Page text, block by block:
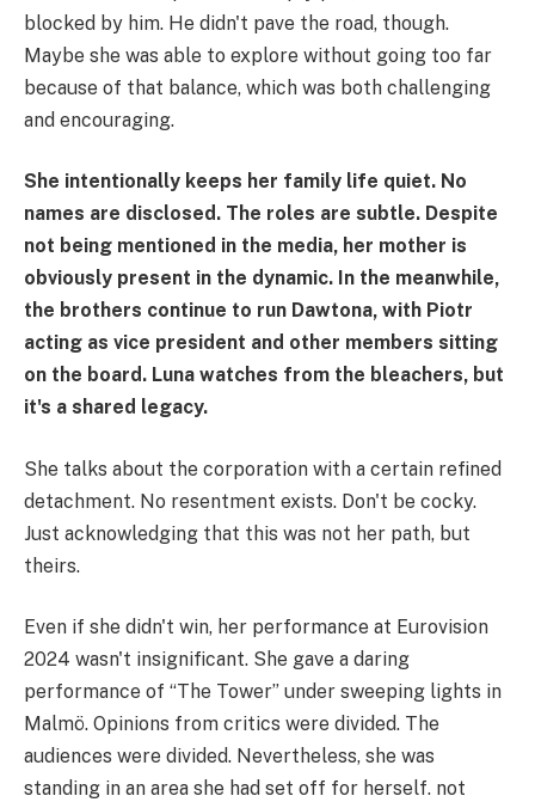
blocked by him. He didn't pave the road, though.
Maybe she was able to explore without going too far
because of that balance, which was both challenging
and encouraging.
She intentionally keeps her family life quiet. No
names are disclosed. The roles are subtle. Despite
not being mentioned in the media, her mother is
obviously present in the dynamic. In the meanwhile,
the brothers continue to run Dawtona, with Piotr
acting as vice president and other members sitting
on the board. Luna watches from the bleachers, but
it's a shared legacy.
She talks about the corporation with a certain refined
detachment. No resentment exists. Don't be cocky.
Just acknowledging that this was not her path, but
theirs.
Even if she didn't win, her performance at Eurovision
2024 wasn't insignificant. She gave a daring
performance of “The Tower” under sweeping lights in
Malmö. Opinions from critics were divided. The
audiences were divided. Nevertheless, she was
standing in an area she had set off for herself. not